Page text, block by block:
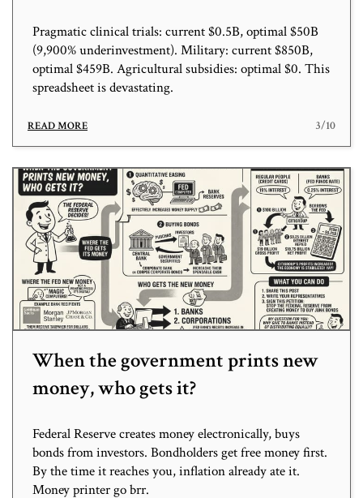
Pragmatic clinical trials: current $0.5B, optimal $50B
(9,900% underinvestment). Military: current $850B,
optimal $459B. Agricultural subsidies: optimal $0. This
spreadsheet is devastating.
READ MORE 3/10
When the government prints new
money, who gets it?
Federal Reserve creates money electronically, buys
bonds from investors. Bondholders get free money first.
By the time it reaches you, inflation already ate it.
Money printer go brr.